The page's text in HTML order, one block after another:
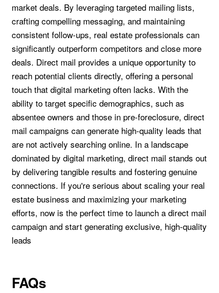
market deals. By leveraging targeted mailing lists,
crafting compelling messaging, and maintaining
consistent follow-ups, real estate professionals can
significantly outperform competitors and close more
deals. Direct mail provides a unique opportunity to
reach potential clients directly, offering a personal
touch that digital marketing often lacks. With the
ability to target specific demographics, such as
absentee owners and those in pre-foreclosure, direct
mail campaigns can generate high-quality leads that
are not actively searching online. In a landscape
dominated by digital marketing, direct mail stands out
by delivering tangible results and fostering genuine
connections. If you're serious about scaling your real
estate business and maximizing your marketing
efforts, now is the perfect time to launch a direct mail
campaign and start generating exclusive, high-quality
leads
FAQs